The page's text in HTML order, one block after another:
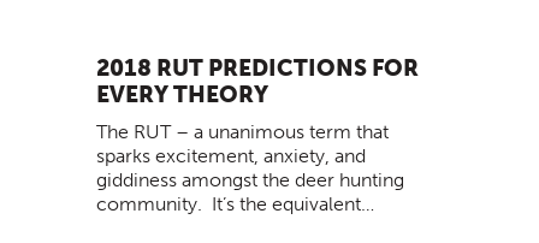
2018 RUT PREDICTIONS FOR
EVERY THEORY
The RUT – a unanimous term that
sparks excitement, anxiety, and
giddiness amongst the deer hunting
community. It’s the equivalent…